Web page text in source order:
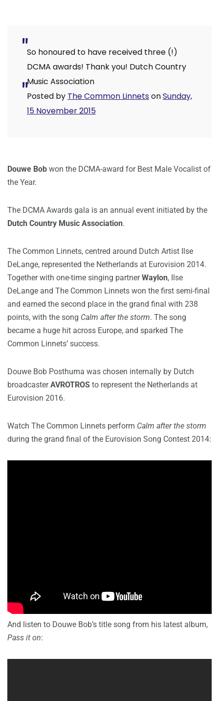
So honoured to have received three (!)
DCMA awards! Thank you! Dutch Country
Music Association
Posted by The Common LinnetsonSunday,
15 November 2015
Douwe Bob won the DCMA-award for Best Male Vocalist of
the Year.
The DCMA Awards gala is an annual event initiated by the
Dutch Country Music Association.
The Common Linnets, centred around Dutch Artist Ilse
DeLange, represented the Netherlands at Eurovision 2014.
Together with one-time singing partnerWaylon, Ilse
DeLange and The Common Linnets won the first semi-final
and earned the second place in the grand final with 238
points, with the song Calm after the storm. The song
became a huge hit across Europe, and sparked The
Common Linnets’ success.
Douwe Bob Posthuma was chosen internally by Dutch
broadcasterAVROTROS to represent the Netherlands at
Eurovision 2016.
Watch The Common Linnets perform Calm after the storm
during the grand final of the Eurovision Song Contest 2014:
And listen to Douwe Bob’s title song from his latest album,
Pass it on: